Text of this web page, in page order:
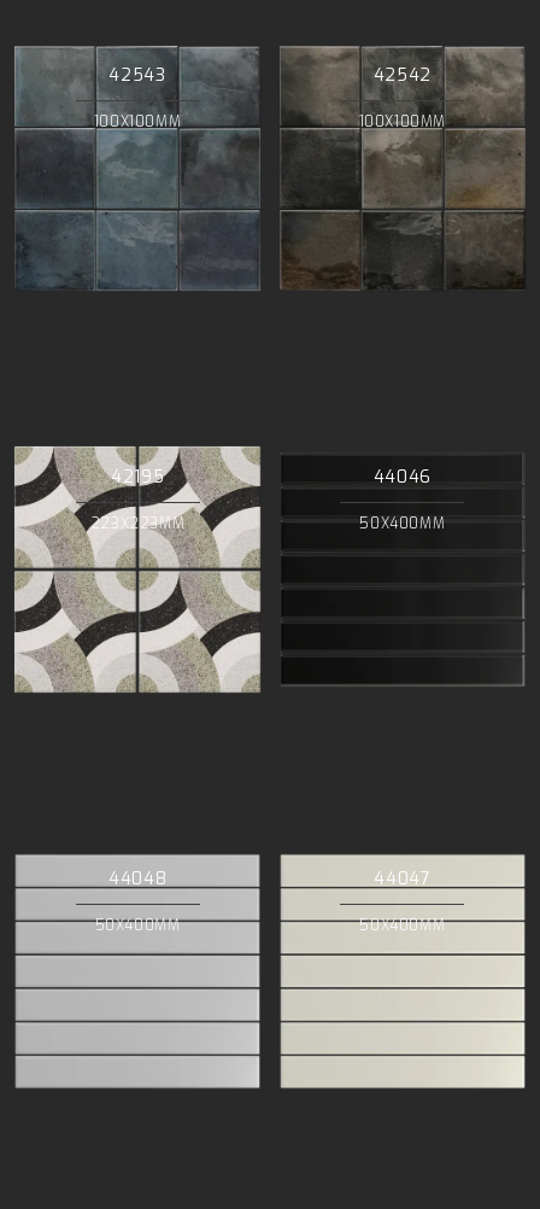
42543
100X100MM
42542
100X100MM
42195
223X223MM
44046
50X400MM
44048
50X400MM
44047
50X400MM